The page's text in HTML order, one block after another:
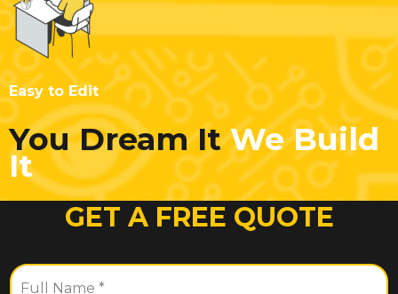
Easy to Edit
You Dream It We Build
It
GET A FREE QUOTE
F